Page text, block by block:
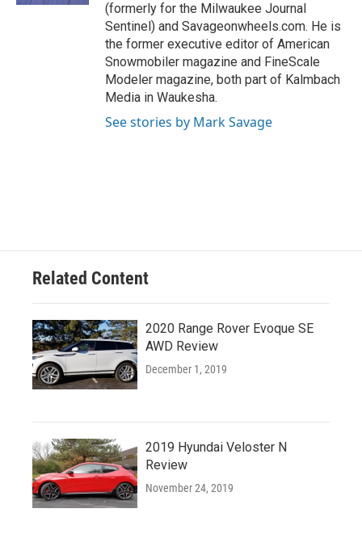
(formerly for the Milwaukee Journal
Sentinel) and Savageonwheels.com. He is
the former executive editor of American
Snowmobiler magazine and FineScale
Modeler magazine, both part of Kalmbach
Media in Waukesha.
See stories by Mark Savage
Related Content
2020 Range Rover Evoque SE
AWD Review
December 1, 2019
2019 Hyundai Veloster N
Review
November 24, 2019